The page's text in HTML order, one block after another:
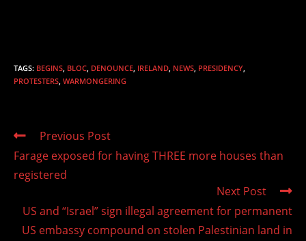
TAGS: BEGINS, BLOC, DENOUNCE, IRELAND, NEWS, PRESIDENCY,
PROTESTERS, WARMONGERING
Read
articles
Previous Post
Farage exposed for having THREE more houses than
registered
Next Post
US and “Israel” sign illegal agreement for permanent
US embassy compound on stolen Palestinian land in